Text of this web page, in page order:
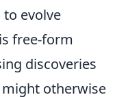
evolve
free-form
discoveries
otherwise